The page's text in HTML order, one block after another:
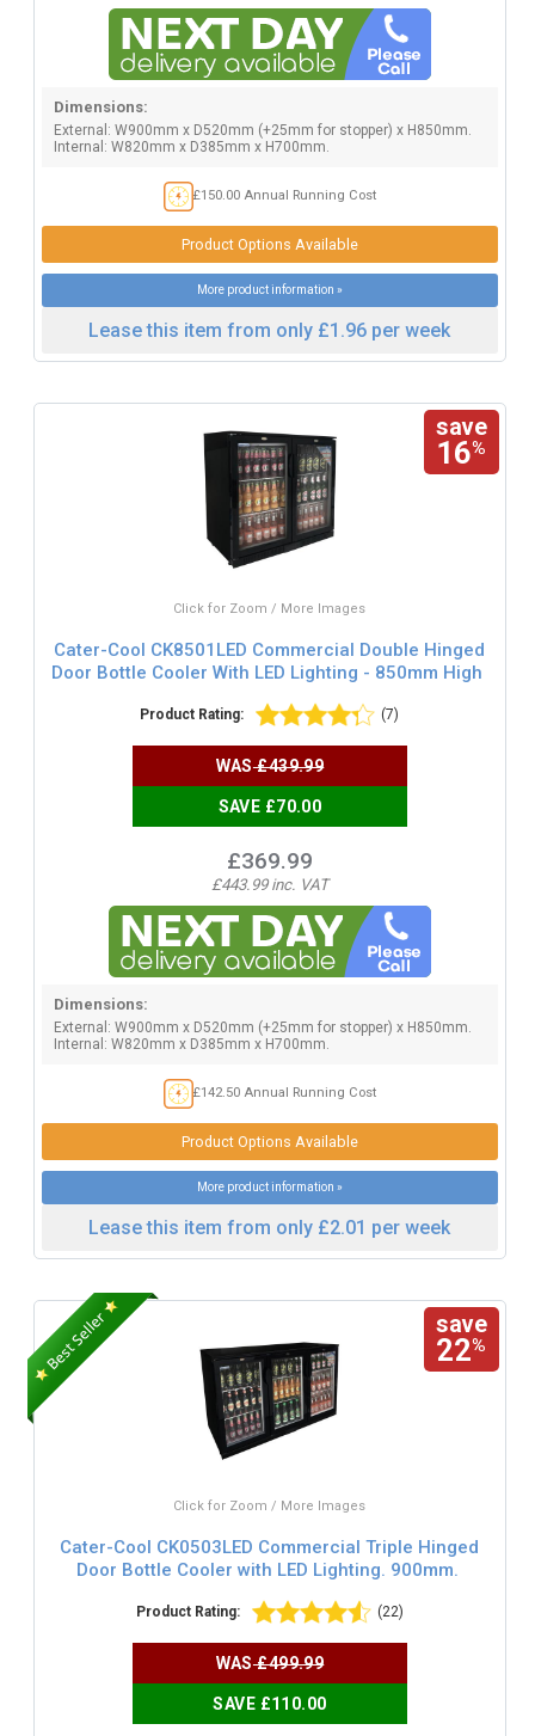
Dimensions:
External: W900mm x D520mm (+25mm for stopper) x H850mm.
Internal: W820mm x D385mm x H700mm.
£150.00 Annual Running Cost
Product Options Available
More product information »
Lease this item from only £1.96 per week
save
16%
Click for Zoom / More Images
Cater-Cool CK8501LED Commercial Double Hinged
Door Bottle Cooler With LED Lighting - 850mm High
Product Rating: (7)
WAS£439.99
SAVE £70.00
£369.99
£443.99 inc. VAT
Dimensions:
External: W900mm x D520mm (+25mm for stopper) x H850mm.
Internal: W820mm x D385mm x H700mm.
£142.50 Annual Running Cost
Product Options Available
More product information »
Lease this item from only £2.01 per week
save
22%
Click for Zoom / More Images
Cater-Cool CK0503LED Commercial Triple Hinged
Door Bottle Cooler with LED Lighting. 900mm.
Product Rating: (22)
WAS£499.99
SAVE £110.00